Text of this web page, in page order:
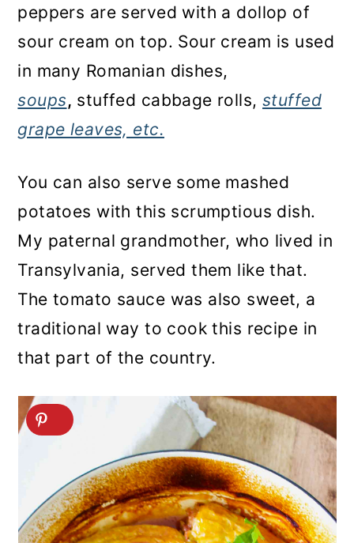
peppers are served with a dollop of
sour cream on top. Sour cream is used
in many Romanian dishes,
soups, stuffed cabbage rolls,stuffed
grape leaves, etc.
You can also serve some mashed
potatoes with this scrumptious dish.
My paternal grandmother, who lived in
Transylvania, served them like that.
The tomato sauce was also sweet, a
traditional way to cook this recipe in
that part of the country.